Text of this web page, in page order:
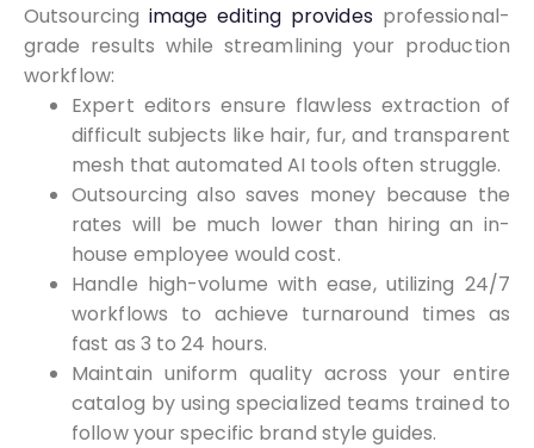
Outsourcing image editing providesprofessional-
grade results while streamlining your production
workflow:
Expert editors ensure flawless extraction of
difficult subjects like hair, fur, and transparent
mesh that automated AI tools often struggle.
Outsourcing also saves money because the
rates will be much lower than hiring an in-
house employee would cost.
Handle high-volume with ease, utilizing 24/7
workflows to achieve turnaround times as
fast as 3 to 24 hours.
Maintain uniform quality across your entire
catalog by using specialized teams trained to
follow your specific brand style guides.